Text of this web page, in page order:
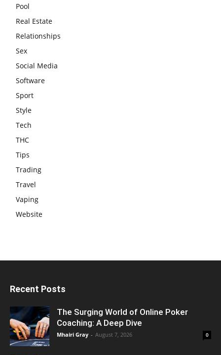
Pool
Real Estate
Relationships
Sex
Social Media
Software
Sport
Style
Tech
THC
Tips
Trading
Travel
Vaping
Website
Recent Posts
The Surging World of Online Poker
Coaching: A Deep Dive
Mhairi Gray - August 7, 2026 0